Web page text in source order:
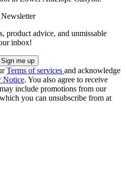
product advice, and unmissable
inbox!
Terms of services and acknowledge
Notice. You also agree to receive
include promotions from our
you can unsubscribe from at